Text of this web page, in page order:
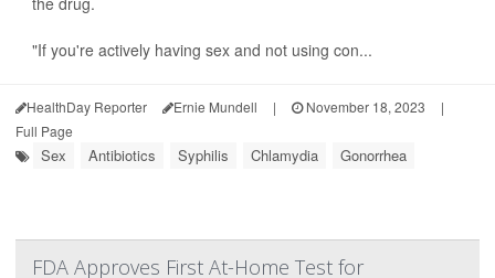
"If you're actively having sex and not using con...
HealthDay Reporter Ernie Mundell | November 18, 2023
|
Full Page
Sex Antibiotics Syphilis Chlamydia Gonorrhea
FDA Approves First At-Home Test for